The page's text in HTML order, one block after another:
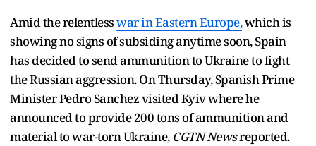
Amid the relentlesswar in Eastern Europe,which is
showing no signs of subsiding anytime soon, Spain
has decided to send ammunition to Ukraine to fight
the Russian aggression. On Thursday, Spanish Prime
Minister Pedro Sanchez visited Kyiv where he
announced to provide 200 tons of ammunition and
material to war-torn Ukraine, CGTN Newsreported.